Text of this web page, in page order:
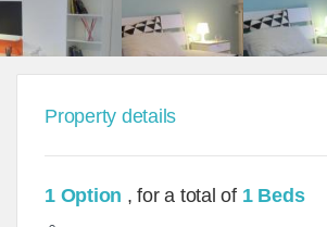
Property details
1 Option , for a total of 1 Beds